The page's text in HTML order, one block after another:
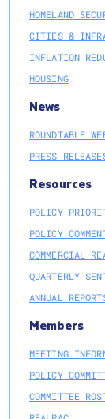
HOMELAND
CITIES &
INFLATION
HOUSING
News
ROUNDTABLE
PRESS
Resources
POLICY
POLICY
COMMERCIAL
QUARTERLY
ANNUAL
Members
MEETING
POLICY
COMMITTEE